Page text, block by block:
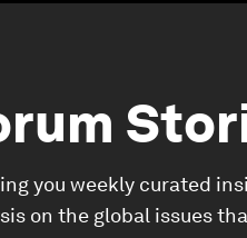
you weekly curated
on the global issues